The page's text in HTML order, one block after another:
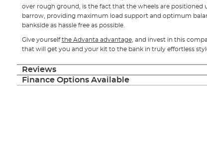
over rough ground, is the fact that the wheels are positioned
barrow, providing maximum load support and optimum
bankside as hassle free as possible.
Give yourselfthe Advanta advantage, and invest in this
that will get you and your kit to the bank in truly effortless
Reviews
Finance Options Available